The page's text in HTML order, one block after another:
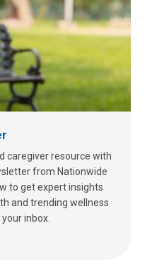
caregiver resource with
from Nationwide
to get expert insights
and trending wellness
inbox.